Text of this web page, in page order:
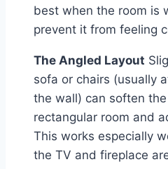
best when the room is
prevent it from feeling
The Angled Layout
sofa or chairs (usually
the wall) can soften
rectangular room and
This works especially
the TV and fireplace